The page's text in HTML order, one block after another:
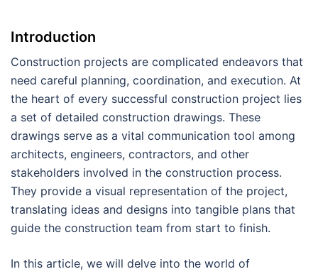
Introduction
Construction projects are complicated endeavors that
need careful planning, coordination, and execution. At
the heart of every successful construction project lies
a set of detailed construction drawings. These
drawings serve as a vital communication tool among
architects, engineers, contractors, and other
stakeholders involved in the construction process.
They provide a visual representation of the project,
translating ideas and designs into tangible plans that
guide the construction team from start to finish.
In this article, we will delve into the world of